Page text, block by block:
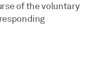
of the voluntary